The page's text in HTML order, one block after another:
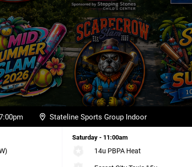
Stateline Sports Group Indoor
Saturday - 11:00am
14u PBPA Heat